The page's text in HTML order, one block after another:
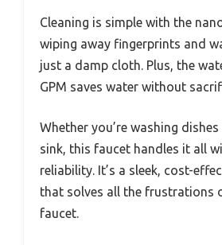
Cleaning is simple with the
wiping away fingerprints and
just a damp cloth. Plus, the
GPM saves water without
Whether you’re washing
sink, this faucet handles it all
reliability. It’s a sleek, cost-
that solves all the frustrations
faucet.